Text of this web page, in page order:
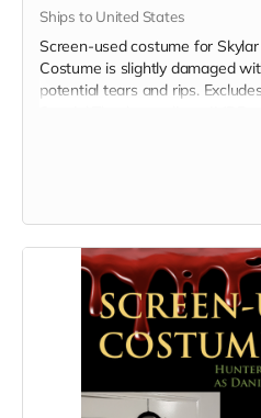
Ships to United States
Screen-used costume for
Costume is slightly damaged
potential tears and rips.